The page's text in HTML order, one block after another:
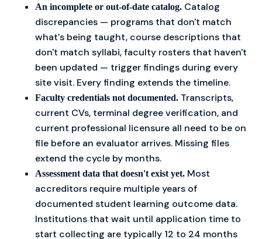
An incomplete or out-of-date catalog. Catalog
discrepancies — programs that don't match
what's being taught, course descriptions that
don't match syllabi, faculty rosters that haven't
been updated — trigger findings during every
site visit. Every finding extends the timeline.
Faculty credentials not documented. Transcripts,
current CVs, terminal degree verification, and
current professional licensure all need to be on
file before an evaluator arrives. Missing files
extend the cycle by months.
Assessment data that doesn't exist yet. Most
accreditors require multiple years of
documented student learning outcome data.
Institutions that wait until application time to
start collecting are typically 12 to 24 months